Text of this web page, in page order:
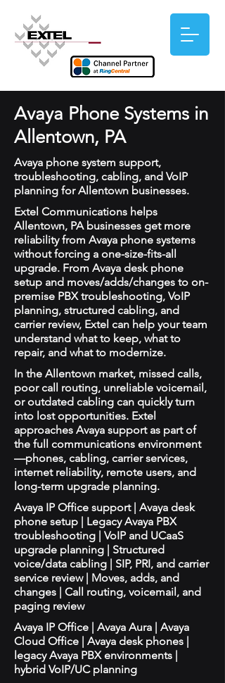
Avaya Phone Systems in
Allentown, PA
Avaya phone system support,
troubleshooting, cabling, and VoIP
planning for Allentown businesses.
Extel Communications helps
Allentown, PA businesses get more
reliability from Avaya phone systems
without forcing a one-size-fits-all
upgrade. From Avaya desk phone
setup and moves/adds/changes to on-
premise PBX troubleshooting, VoIP
planning, structured cabling, and
carrier review, Extel can help your team
understand what to keep, what to
repair, and what to modernize.
In the Allentown market, missed calls,
poor call routing, unreliable voicemail,
or outdated cabling can quickly turn
into lost opportunities. Extel
approaches Avaya support as part of
the full communications environment
—phones, cabling, carrier services,
internet reliability, remote users, and
long-term upgrade planning.
Avaya IP Office support | Avaya desk
phone setup | Legacy Avaya PBX
troubleshooting | VoIP and UCaaS
upgrade planning | Structured
voice/data cabling | SIP, PRI, and carrier
service review | Moves, adds, and
changes | Call routing, voicemail, and
paging review
Avaya IP Office | Avaya Aura | Avaya
Cloud Office | Avaya desk phones |
legacy Avaya PBX environments |
hybrid VoIP/UC planning